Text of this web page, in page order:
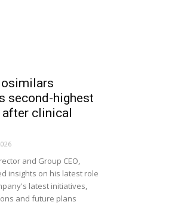
second-highest
clinical
and Group CEO,
insights on his latest role
latest initiatives,
and future plans